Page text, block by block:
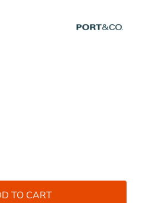
TO CART